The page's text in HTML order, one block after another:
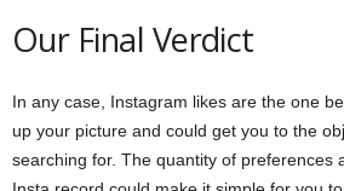
Our Final Verdict
In any case, Instagram likes are the one
up your picture and could get you to the
searching for. The quantity of preferences